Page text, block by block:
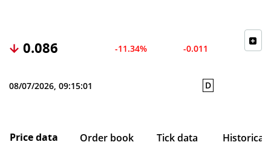
0.086 -11.34% -0.011
08/07/2026, 09:15:01 D
Price data Order book Tick data Historical